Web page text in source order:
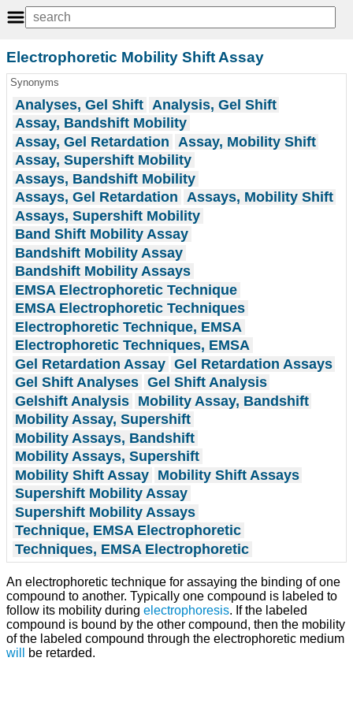
Electrophoretic Mobility Shift Assay
Synonyms
Analyses, Gel Shift Analysis, Gel Shift
Assay, Bandshift Mobility
Assay, Gel Retardation
Assay, Mobility Shift
Assay, Supershift Mobility
Assays, Bandshift Mobility
Assays, Gel Retardation Assays, Mobility Shift
Assays, Supershift Mobility
Band Shift Mobility Assay
Bandshift Mobility Assay
Bandshift Mobility Assays
EMSA Electrophoretic Technique
EMSA Electrophoretic Techniques
Electrophoretic Technique, EMSA
Electrophoretic Techniques, EMSA
Gel Retardation Assay Gel Retardation Assays
Gel Shift Analyses Gel Shift Analysis
Gelshift Analysis Mobility Assay, Bandshift
Mobility Assay, Supershift
Mobility Assays, Bandshift
Mobility Assays, Supershift
Mobility Shift Assay Mobility Shift Assays
Supershift Mobility Assay
Supershift Mobility Assays
Technique, EMSA Electrophoretic
Techniques, EMSA Electrophoretic
An electrophoretic technique for assaying the binding of one
compound to another. Typically one compound is labeled to
follow its mobility during electrophoresis. If the labeled
compound is bound by the other compound, then the mobility
of the labeled compound through the electrophoretic medium
will
be retarded.